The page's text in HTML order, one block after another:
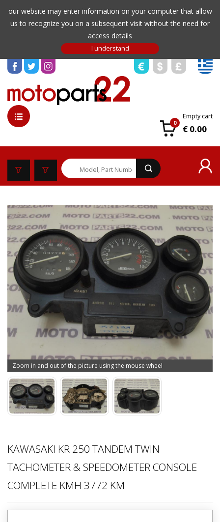
our website may enter information on your computer that allow
us to recognize you on a subsequent visit without the need for
access details
0
Empty cart
€ 0.00
Zoom in and out of the picture using the mouse wheel
KAWASAKI KR 250 TANDEM TWIN
TACHOMETER & SPEEDOMETER CONSOLE
COMPLETE KMH 3772 KM